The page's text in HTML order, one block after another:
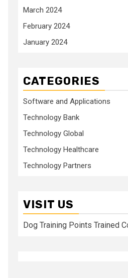
March 2024
February 2024
January 2024
CATEGORIES
Software and Applications
Technology Bank
Technology Global
Technology Healthcare
Technology Partners
VISIT US
Dog Training Points Trained